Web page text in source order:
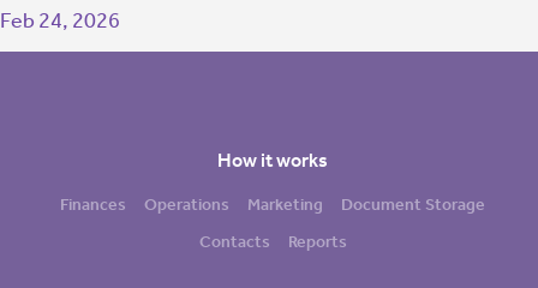
Feb 24, 2026
How it works
Finances Operations Marketing
Document Storage
Contacts
Reports